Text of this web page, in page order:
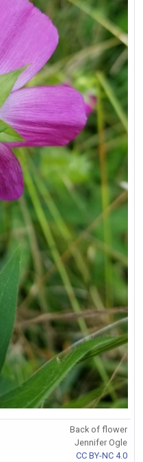
Back of flower
Jennifer Ogle
CC BY-NC 4.0